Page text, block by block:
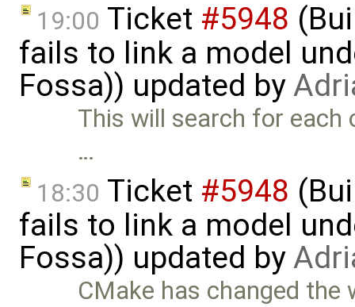
19:00 Ticket #5948
fails to link a model
Fossa)) updated by
This will search for
…
18:30 Ticket #5948
fails to link a model
Fossa)) updated by
CMake has changed the